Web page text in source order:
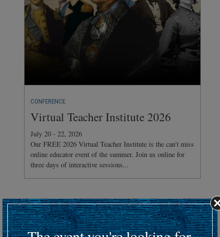
CONFERENCE
Virtual Teacher Institute 2026
July 20 - 22, 2026
Our FREE 2026 Virtual Teacher Institute is the can't miss
online educator event of the summer. Join us online for
three days of interactive sessions...
Hosting an upcoming battlefield or historic event?
Submit your event details here at least 30 days in advanceto